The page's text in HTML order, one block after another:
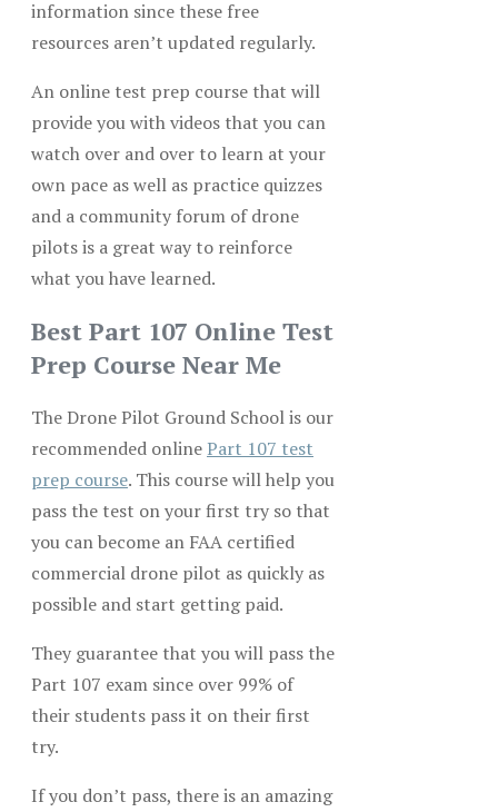
information since these free
resources aren’t updated regularly.
An online test prep course that will
provide you with videos that you can
watch over and over to learn at your
own pace as well as practice quizzes
and a community forum of drone
pilots is a great way to reinforce
what you have learned.
Best Part 107 Online Test
Prep Course Near Me
The Drone Pilot Ground School is our
recommended onlinePart 107 test
prep course. This course will help you
pass the test on your first try so that
you can become an FAA certified
commercial drone pilot as quickly as
possible and start getting paid.
They guarantee that you will pass the
Part 107 exam since over 99% of
their students pass it on their first
try.
If you don’t pass, there is an amazing